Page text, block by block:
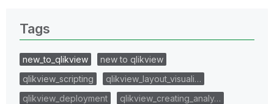
Tags
new_to_qlikview
new to qlikview
qlikview_scripting
qlikview_layout_visuali…
qlikview_deployment
qlikview_creating_analy…